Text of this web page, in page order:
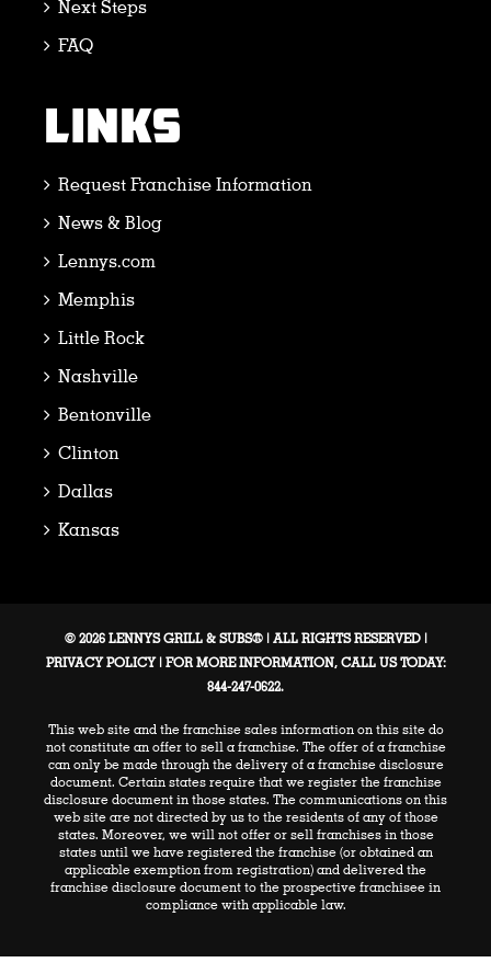
Next Steps
FAQ
LINKS
Request Franchise Information
News & Blog
Lennys.com
Memphis
Little Rock
Nashville
Bentonville
Clinton
Dallas
Kansas
© 2026 LENNYS GRILL & SUBS® | ALL RIGHTS RESERVED |
PRIVACY POLICY| FOR MORE INFORMATION, CALL US TODAY:
844-247-0622.
This web site and the franchise sales information on this site do
not constitute an offer to sell a franchise. The offer of a franchise
can only be made through the delivery of a franchise disclosure
document. Certain states require that we register the franchise
disclosure document in those states. The communications on this
web site are not directed by us to the residents of any of those
states. Moreover, we will not offer or sell franchises in those
states until we have registered the franchise (or obtained an
applicable exemption from registration) and delivered the
franchise disclosure document to the prospective franchisee in
compliance with applicable law.